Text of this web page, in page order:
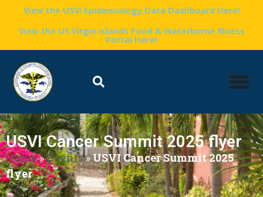
View the USVI Epidemiology Data Dashboard Here!
View the US Virgin Islands Food & Waterborne Illness
Portal Here!
USVI Cancer Summit 2025 flyer
Home»Events»USVI Cancer Summit 2025
flyer